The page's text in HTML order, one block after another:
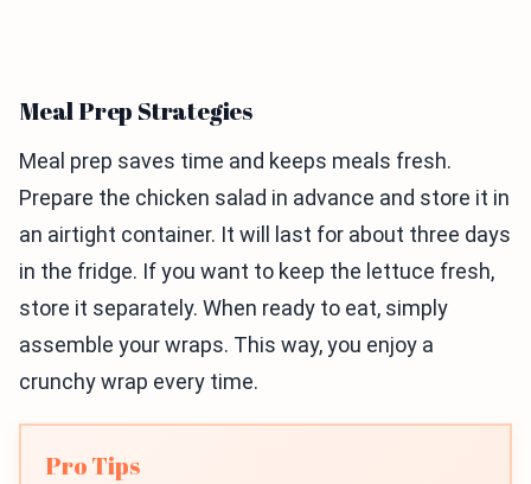
Meal Prep Strategies
Meal prep saves time and keeps meals fresh.
Prepare the chicken salad in advance and store it in
an airtight container. It will last for about three days
in the fridge. If you want to keep the lettuce fresh,
store it separately. When ready to eat, simply
assemble your wraps. This way, you enjoy a
crunchy wrap every time.
Pro Tips